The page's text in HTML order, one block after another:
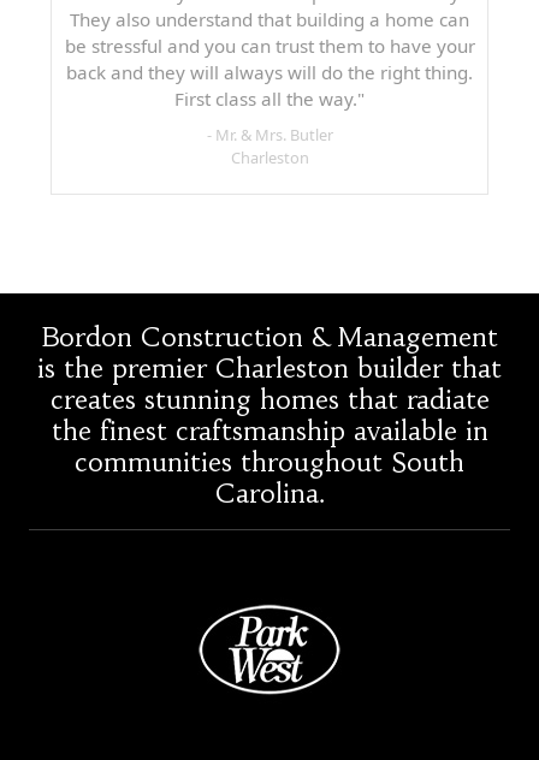
They also understand that building a home can
be stressful and you can trust them to have your
back and they will always will do the right thing.
First class all the way."
- Mr. & Mrs. Butler
Charleston
Bordon Construction & Management
is the premier Charleston builder that
creates stunning homes that radiate
the finest craftsmanship available in
communities throughout South
Carolina.